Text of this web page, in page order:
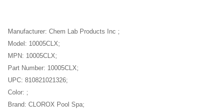
Manufacturer: Chem Lab Products Inc ;
Model: 10005CLX;
MPN: 10005CLX;
Part Number: 10005CLX;
UPC: 810821021326;
Color: ;
Brand: CLOROX Pool Spa;